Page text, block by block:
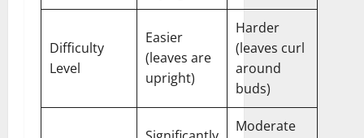
Difficulty
Level
Easier
(leaves are
upright)
Harder
(leaves curl
around
buds)
Moderate